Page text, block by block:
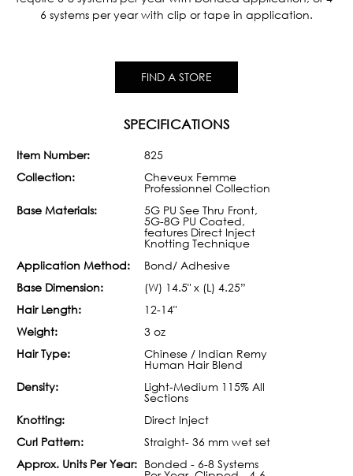
6 systems per year with clip or tape in application.
FIND A STORE
SPECIFICATIONS
Item Number:
825
Collection:
Cheveux Femme
Professionnel Collection
Base Materials:
5G PU See Thru Front,
5G-8G PU Coated,
features Direct Inject
Knotting Technique
Application Method:
Bond/ Adhesive
Base Dimension:
(W) 14.5" x (L) 4.25”
Hair Length:
12-14"
Weight:
3 oz
Hair Type:
Chinese / Indian Remy
Human Hair Blend
Density:
Light-Medium 115% All
Sections
Knotting:
Direct Inject
Curl Pattern:
Straight- 36 mm wet set
Approx. Units Per Year: Bonded - 6-8 Systems